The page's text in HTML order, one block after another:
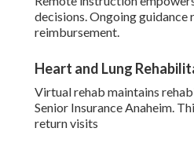
decisions. Ongoing guidance
reimbursement.
Heart and Lung
Virtual rehab maintains
Senior Insurance Anaheim.
return visits